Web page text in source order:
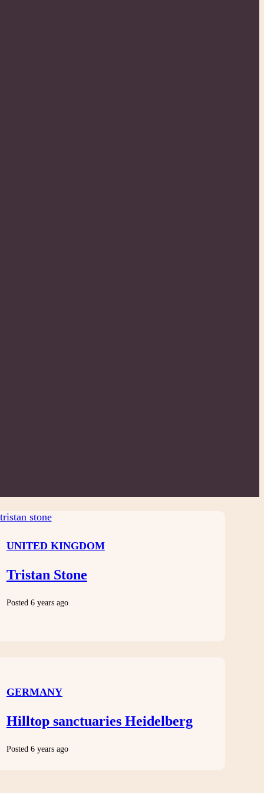
UNITED KINGDOM
Tristan Stone
Posted 6 years ago
GERMANY
Hilltop sanctuaries Heidelberg
Posted 6 years ago